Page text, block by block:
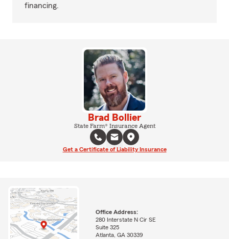
financing.
Brad Bollier
State Farm® Insurance Agent
Get a Certificate of Liability Insurance
Office Address:
280 Interstate N Cir SE
Suite 325
Atlanta, GA 30339